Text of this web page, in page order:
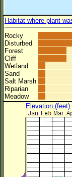
Habitat where plant
Rocky
Disturbed
Forest
Cliff
Wetland
Sand
Salt Marsh
Riparian
Meadow
Elevation